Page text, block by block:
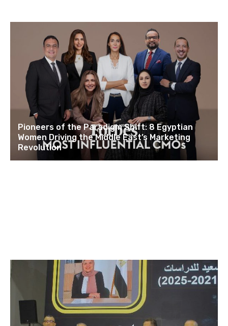
Pioneers of the Paradigm Shift: 8 Egyptian
Women Driving the Middle East’s Marketing
Revolution